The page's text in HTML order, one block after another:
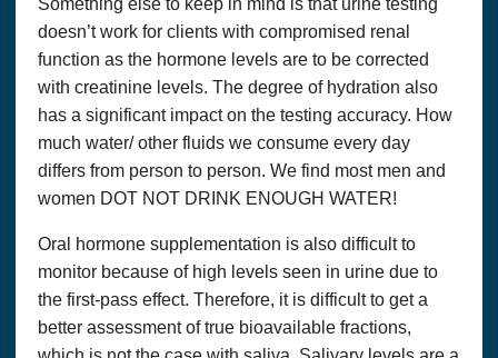
doesn’t work for clients with compromised renal
function as the hormone levels are to be corrected
with creatinine levels. The degree of hydration also
has a significant impact on the testing accuracy. How
much water/ other fluids we consume every day
differs from person to person. We find most men and
women DOT NOT DRINK ENOUGH WATER!
Oral hormone supplementation is also difficult to
monitor because of high levels seen in urine due to
the first-pass effect. Therefore, it is difficult to get a
better assessment of true bioavailable fractions,